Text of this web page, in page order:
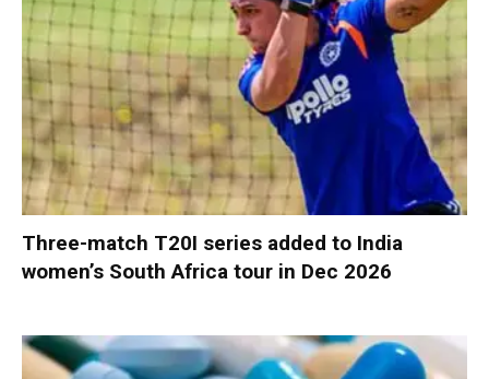
Three-match T20I series added to India
women’s South Africa tour in Dec 2026